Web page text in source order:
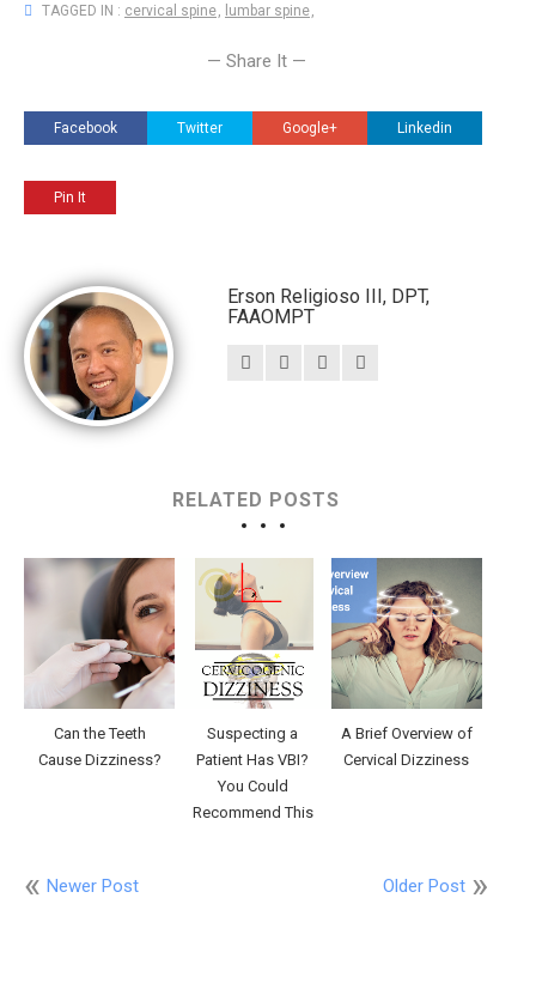
TAGGED IN : cervical spine, lumbar spine,
— Share It —
Facebook Twitter Google+ Linkedin
Pin It
Erson Religioso III, DPT,
FAAOMPT
RELATED POSTS
Can the Teeth
Cause Dizziness?
Suspecting a
Patient Has VBI?
You Could
Recommend This
A Brief Overview of
Cervical Dizziness
Newer Post Older Post